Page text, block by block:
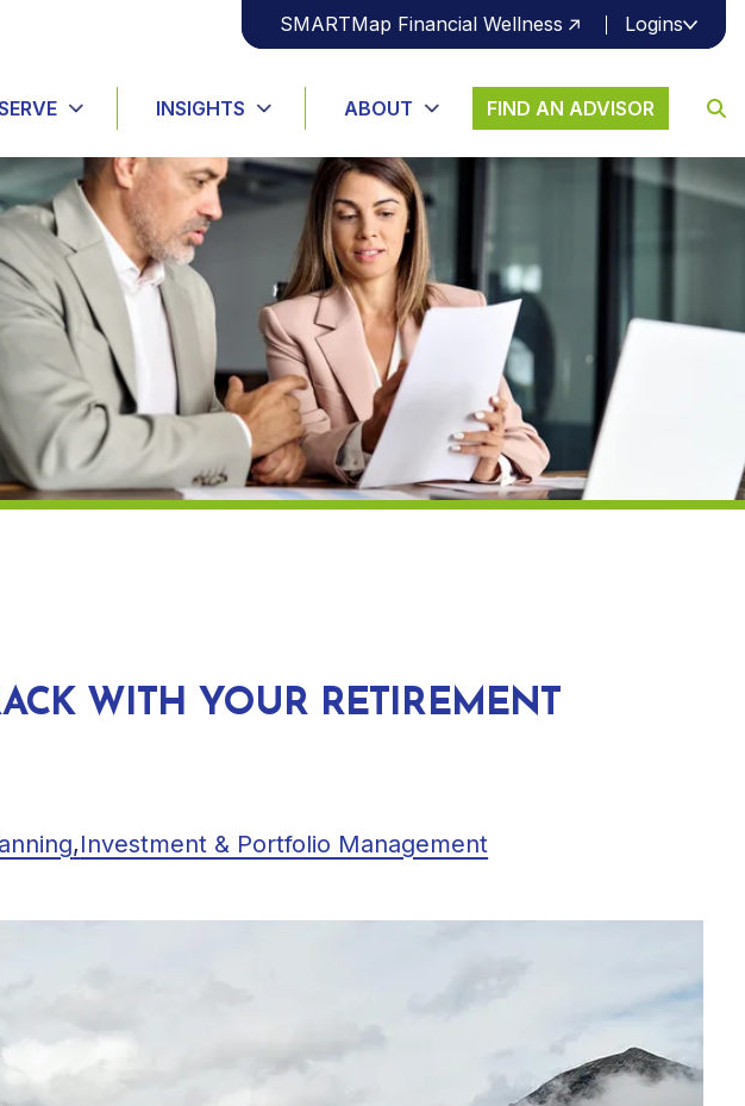
SMARTMap Financial Wellness Logins
INSIGHTS ABOUT FIND AN ADVISOR
S
B
M
WITH YOUR RETIREMENT
,Investment & Portfolio Management